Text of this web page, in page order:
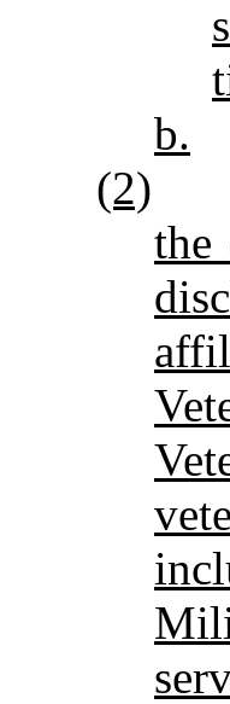
b.
(2)
the